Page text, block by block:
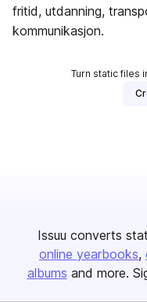
fritid, utdanning,
kommunikasjon.
Turn static files
Issuu converts
online yearbooks
albums and more.